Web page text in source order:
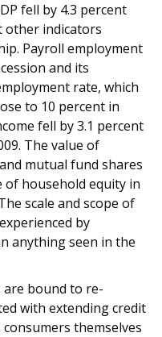
fell by 4.3 percent
other indicators
Payroll employment
and its
rate, which
to 10 percent in
fell by 3.1 percent
The value of
mutual fund shares
of household equity in
scale and scope of
by
anything seen in the
are bound to re-
with extending credit
themselves